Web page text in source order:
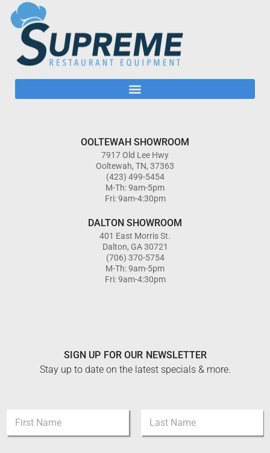
OOLTEWAH SHOWROOM
7917 Old Lee Hwy
Ooltewah, TN, 37363
(423) 499-5454
M-Th: 9am-5pm
Fri: 9am-4:30pm
DALTON SHOWROOM
401 East Morris St.
Dalton, GA 30721
(706) 370-5754
M-Th: 9am-5pm
Fri: 9am-4:30pm
SIGN UP FOR OUR NEWSLETTER
Stay up to date on the latest specials & more.
m
First Last